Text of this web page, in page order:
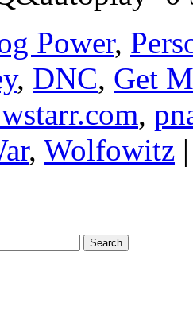
Power,
, DNC, Get
,
, Wolfowitz |